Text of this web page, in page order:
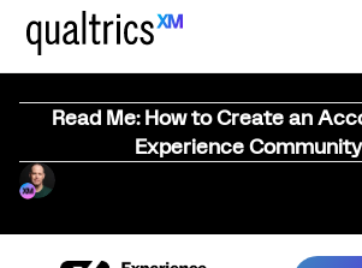
Read Me: How to Create an
Experience